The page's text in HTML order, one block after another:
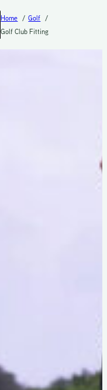
Home
Golf
Golf Club Fitting